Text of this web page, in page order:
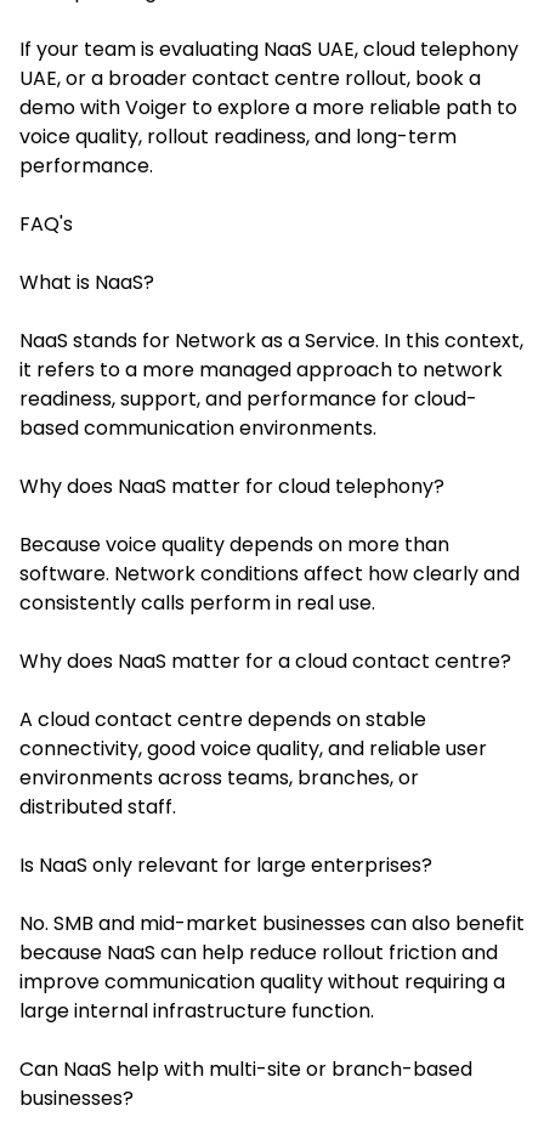
If your team is evaluating NaaS UAE, cloud telephony
UAE, or a broader contact centre rollout, book a
demo with Voiger to explore a more reliable path to
voice quality, rollout readiness, and long-term
performance.
FAQ's
What is NaaS?
NaaS stands for Network as a Service. In this context,
it refers to a more managed approach to network
readiness, support, and performance for cloud-
based communication environments.
Why does NaaS matter for cloud telephony?
Because voice quality depends on more than
software. Network conditions affect how clearly and
consistently calls perform in real use.
Why does NaaS matter for a cloud contact centre?
A cloud contact centre depends on stable
connectivity, good voice quality, and reliable user
environments across teams, branches, or
distributed staff.
Is NaaS only relevant for large enterprises?
No. SMB and mid-market businesses can also benefit
because NaaS can help reduce rollout friction and
improve communication quality without requiring a
large internal infrastructure function.
Can NaaS help with multi-site or branch-based
businesses?